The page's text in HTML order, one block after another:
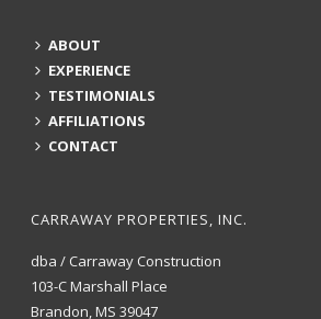
ABOUT
EXPERIENCE
TESTIMONIALS
AFFILIATIONS
CONTACT
CARRAWAY PROPERTIES, INC.
dba / Carraway Construction
103-C Marshall Place
Brandon, MS 39047